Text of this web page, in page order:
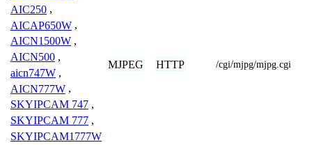
AIC250 ,
AICAP650W ,
AICN1500W ,
AICN500 ,
aicn747W ,
AICN777W ,
SKYIPCAM 747 ,
SKYIPCAM 777 ,
SKYIPCAM1777W
MJPEG HTTP /cgi/mjpg/mjpg.cgi